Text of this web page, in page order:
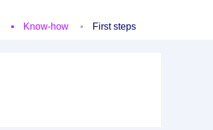
Know-how First steps